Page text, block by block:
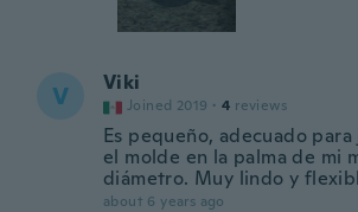
V Viki
Joined 2019 · 4 reviews
Es pequeño, adecuado
el molde en la palma de mi
diámetro. Muy lindo y
about 6 years ago